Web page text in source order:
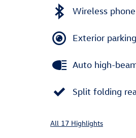
Wireless
Exterior
Auto high-
Split folding
All 17 Highlights